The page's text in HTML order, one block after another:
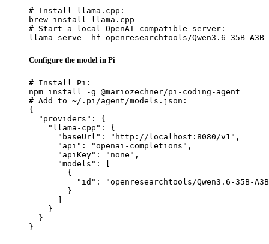
# Install llama.cpp:
brew install llama.cpp
# Start a local OpenAI-compatible server:
llama serve -hf openresearchtools/Qwen3.6-35B-A3B-
Configure the model in Pi
# Install Pi:
npm install -g @mariozechner/pi-coding-agent
# Add to ~/.pi/agent/models.json:
{
  "providers": {
    "llama-cpp": {
      "baseUrl": "http://localhost:8080/v1",
      "api": "openai-completions",
      "apiKey": "none",
      "models": [
        {
"id": "openresearchtools/Qwen3.6-35B-
        }
    }
  }
}